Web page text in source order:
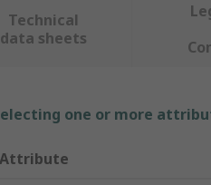
Technical
data sheets
one or more
Attribute